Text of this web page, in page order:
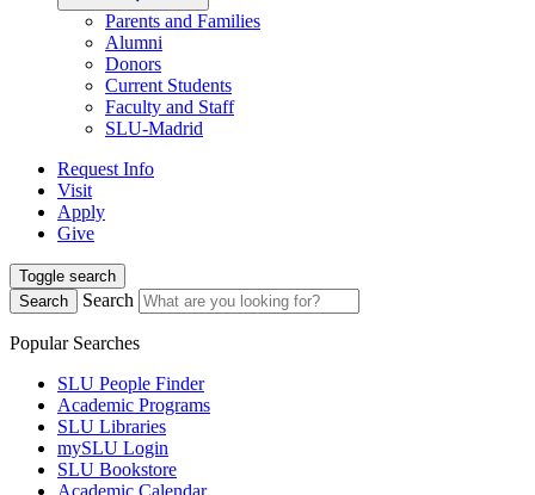
Parents and Families
Alumni
Donors
Current Students
Faculty and Staff
SLU-Madrid
Request Info
Visit
Apply
Give
Toggle search
Search
Search
Popular Searches
SLU People Finder
Academic Programs
SLU Libraries
mySLU Login
SLU Bookstore